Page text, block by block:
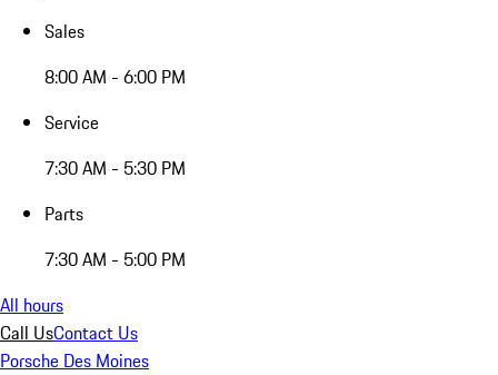
Sales
8:00 AM - 6:00 PM
Service
7:30 AM - 5:30 PM
Parts
7:30 AM - 5:00 PM
All hours
Call UsContact Us
Porsche Des Moines